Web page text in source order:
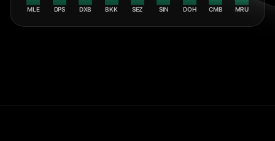
MLE DPS DXB BKK SEZ SIN DOH CMB MRU